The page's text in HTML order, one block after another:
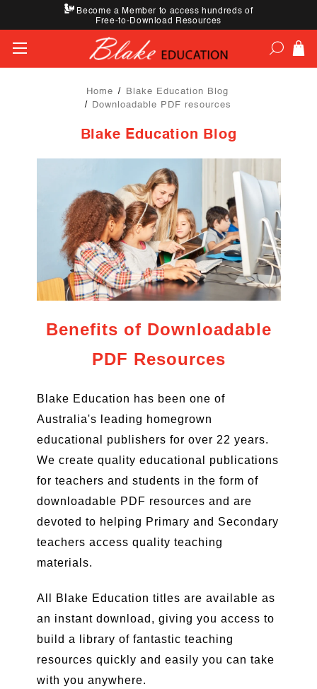
Become a Member to access hundreds of
Free-to-Download Resources
Home
Blake Education Blog
Downloadable PDF resources
Blake Education Blog
Benefits of Downloadable
PDF Resources
Blake Education has been one of
Australia's leading homegrown
educational publishers for over 22 years.
We create quality educational publications
for teachers and students in the form of
downloadable PDF resources and are
devoted to helping Primary and Secondary
teachers access quality teaching
materials.
All Blake Education titles are available as
an instant download, giving you access to
build a library of fantastic teaching
resources quickly and easily you can take
with you anywhere.